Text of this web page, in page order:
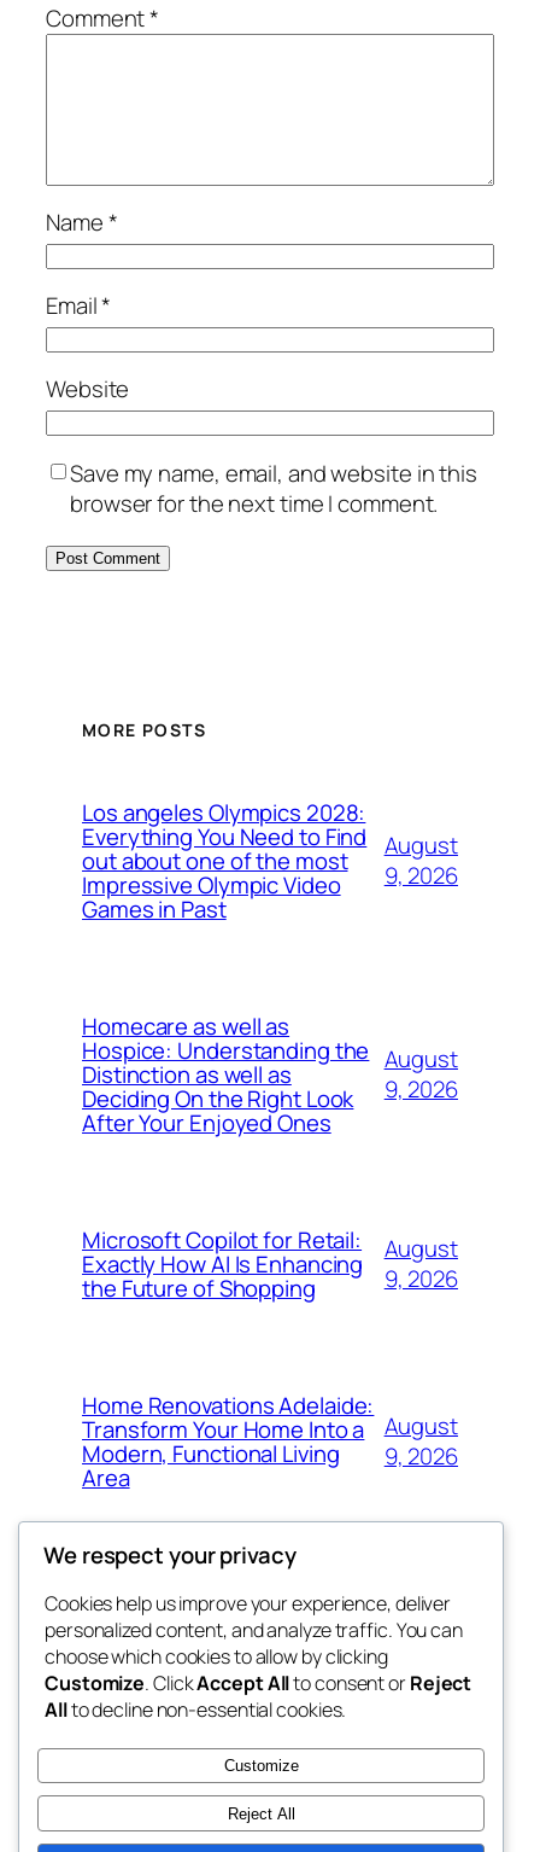
Comment*
Name*
Email*
Website
Save my name, email, and website in this
browser for the next time I comment.
MORE POSTS
Los angeles Olympics 2028:
Everything You Need to Find
out about one of the most
Impressive Olympic Video
Games in Past
August
9, 2026
Homecare as well as
Hospice: Understanding the
Distinction as well as
Deciding On the Right Look
After Your Enjoyed Ones
August
9, 2026
Microsoft Copilot for Retail:
Exactly How AI Is Enhancing
the Future of Shopping
August
9, 2026
Home Renovations Adelaide:
Transform Your Home Into a
Modern, Functional Living
Area
August
9, 2026
nesine
My WordPress Blog
Blog
About
FAQs
Authors
Events
Patterns
We respect your privacy
Cookies help us improve your experience, deliver
personalized content, and analyze traffic. You can
choose which cookies to allow by clicking
Customize. ClickAccept Allto consent orReject
Allto decline non-essential cookies.
Customize
Reject All